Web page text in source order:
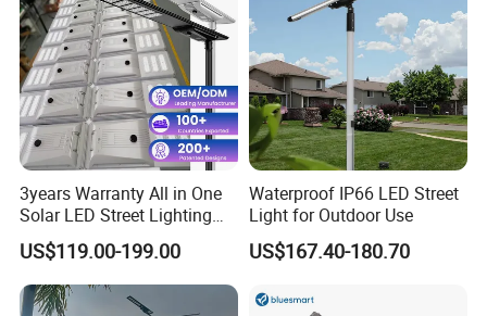
3years Warranty All in One
Solar LED Street Lighting
IP65 Outdoor Waterproof
30W 40W 60W 80W 100W
120W with Microwave
Induction
US$119.00-199.00
Waterproof IP66 LED Street
Light for Outdoor Use
US$167.40-180.70